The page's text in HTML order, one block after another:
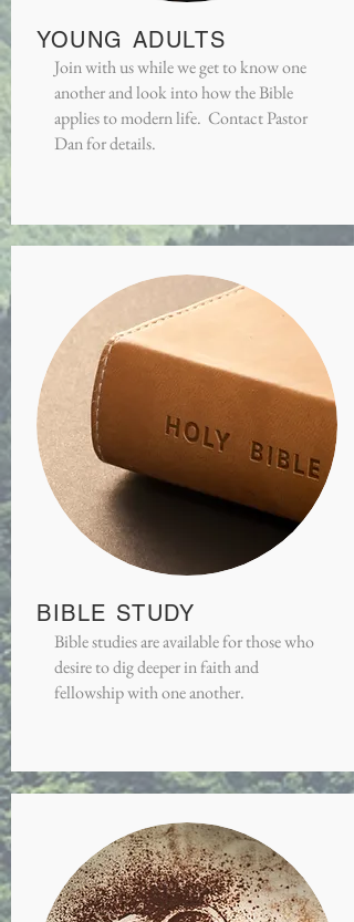
YOUNG ADULTS
Join with us while we get to know one
another and look into how the Bible
applies to modern life. Contact Pastor
Dan for details.
BIBLE STUDY
Bible studies are available for those who
desire to dig deeper in faith and
fellowship with one another.